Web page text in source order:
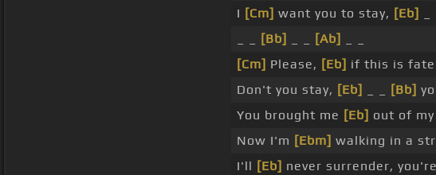
I [Cm] want you to stay, [Eb]
[Bb] [Ab]
[Cm] Please, [Eb] if this is
Don't you stay, [Eb] [Bb]
You brought me [Eb] out of my
Now I'm [Ebm] walking in a
I'll [Eb] never surrender, you're